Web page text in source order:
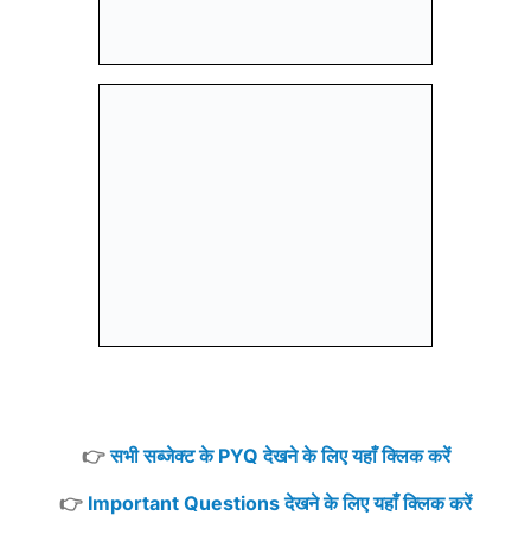
👉सभी सब्जेक्ट के PYQ देखने के लिए यहाँ क्लिक करें
👉 Important Questions देखने के लिए यहाँ क्लिक करें